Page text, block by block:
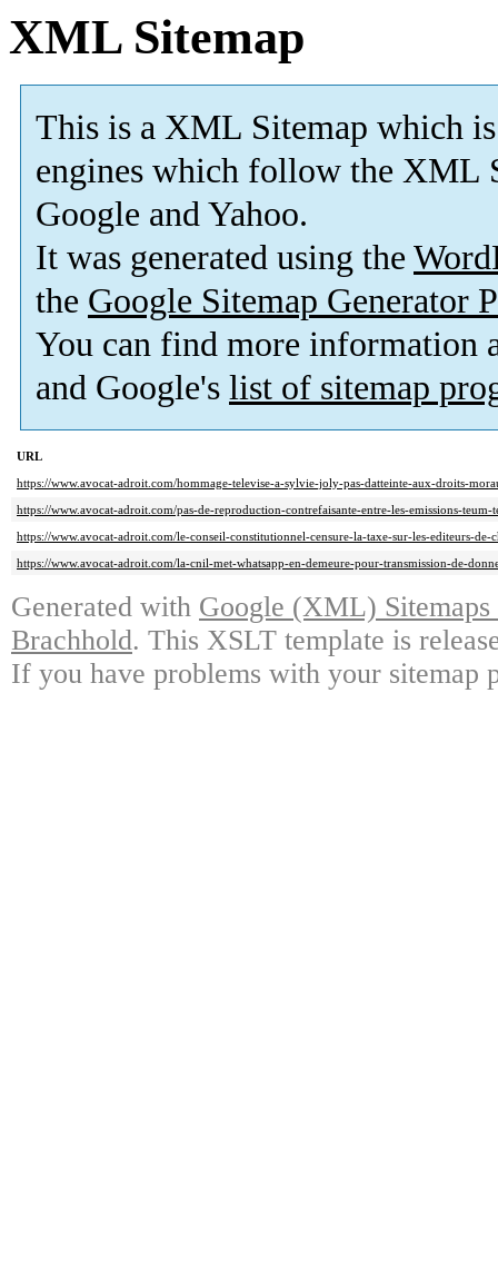
XML Sitemap
This is a XML Sitemap which is
engines which follow the XML
Google and Yahoo.
It was generated using the
the Google Sitemap Generator
You can find more information
and Google's list of sitemap
URL
https://www.avocat-adroit.com/hommage-televise-a-sylvie-joly-pas-datteinte-aux-droits-
https://www.avocat-adroit.com/pas-de-reproduction-contrefaisante-entre-les-emissions-teum-
https://www.avocat-adroit.com/le-conseil-constitutionnel-censure-la-taxe-sur-les-editeurs-de-
https://www.avocat-adroit.com/la-cnil-met-whatsapp-en-demeure-pour-transmission-de-
Generated with Google (XML)
Brachhold. This XSLT template is
If you have problems with your sitemap